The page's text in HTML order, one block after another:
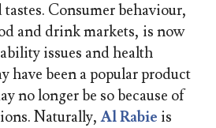
Consumer behaviour,
and drink markets, is now
issues and health
have been a popular product
no longer be so because of
Naturally,Al Rabie is